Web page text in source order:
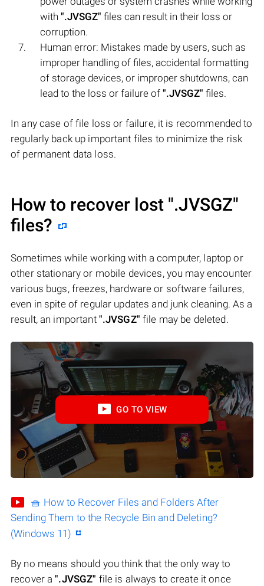
with ".JVSGZ" files can result in their loss or
corruption.
Human error: Mistakes made by users, such as
improper handling of files, accidental formatting
of storage devices, or improper shutdowns, can
lead to the loss or failure of ".JVSGZ" files.
In any case of file loss or failure, it is recommended to
regularly back up important files to minimize the risk
of permanent data loss.
How to recover lost ".JVSGZ"
files?
Sometimes while working with a computer, laptop or
other stationary or mobile devices, you may encounter
various bugs, freezes, hardware or software failures,
even in spite of regular updates and junk cleaning. As a
result, an important ".JVSGZ" file may be deleted.
GO TO VIEW
🧺 How to Recover Files and Folders After
Sending Them to the Recycle Bin and Deleting?
(Windows 11)
By no means should you think that the only way to
recover a".JVSGZ" file is always to create it once